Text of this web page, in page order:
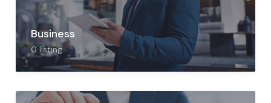
Business
0listing